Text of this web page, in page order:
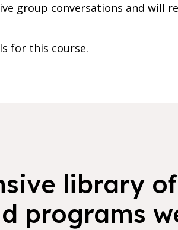
group conversations and will
for this course.
library
programs